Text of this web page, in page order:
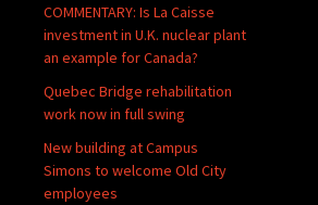
COMMENTARY: Is La Caisse
investment in U.K. nuclear plant
an example for Canada?
Quebec Bridge rehabilitation
work now in full swing
New building at Campus
Simons to welcome Old City
employees